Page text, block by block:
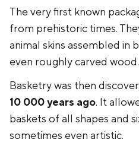
The very first known
from prehistoric times.
animal skins assembled in
even roughly carved wood.
Basketry was then
10 000 years ago. It
baskets of all shapes and
sometimes even artistic.